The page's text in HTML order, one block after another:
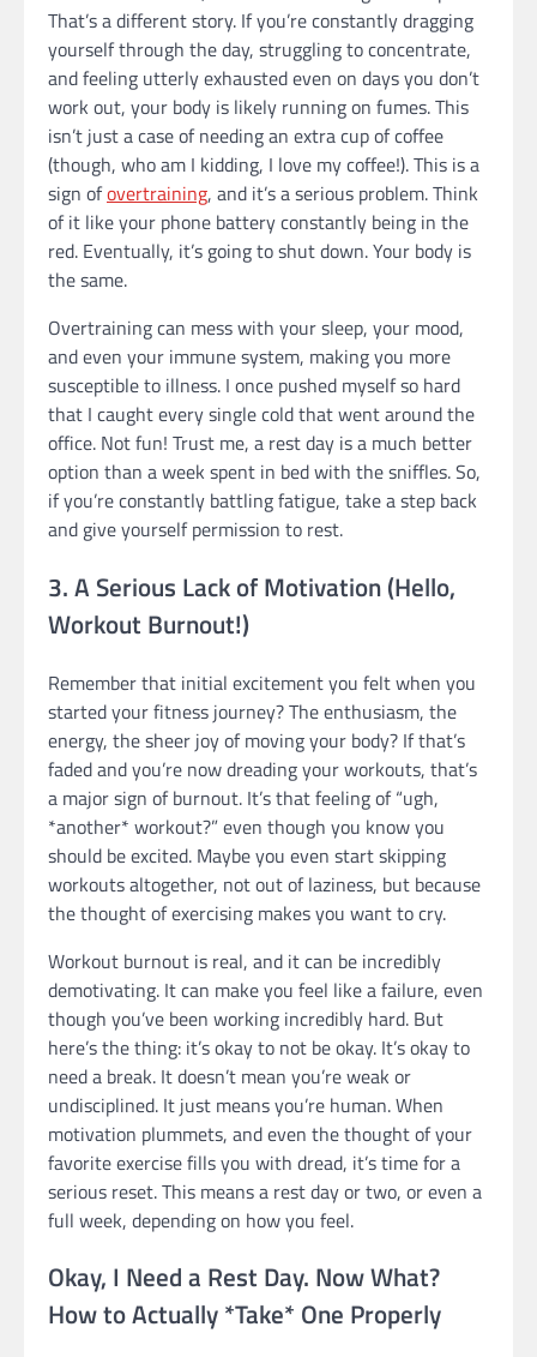
That’s a different story. If you’re constantly dragging
yourself through the day, struggling to concentrate,
and feeling utterly exhausted even on days you don’t
work out, your body is likely running on fumes. This
isn’t just a case of needing an extra cup of coffee
(though, who am I kidding, I love my coffee!). This is a
sign ofovertraining, and it’s a serious problem. Think
of it like your phone battery constantly being in the
red. Eventually, it’s going to shut down. Your body is
the same.
Overtraining can mess with your sleep, your mood,
and even your immune system, making you more
susceptible to illness. I once pushed myself so hard
that I caught every single cold that went around the
office. Not fun! Trust me, a rest day is a much better
option than a week spent in bed with the sniffles. So,
if you’re constantly battling fatigue, take a step back
and give yourself permission to rest.
3. A Serious Lack of Motivation (Hello,
Workout Burnout!)
Remember that initial excitement you felt when you
started your fitness journey? The enthusiasm, the
energy, the sheer joy of moving your body? If that’s
faded and you’re now dreading your workouts, that’s
a major sign of burnout. It’s that feeling of “ugh,
*another* workout?” even though you know you
should be excited. Maybe you even start skipping
workouts altogether, not out of laziness, but because
the thought of exercising makes you want to cry.
Workout burnout is real, and it can be incredibly
demotivating. It can make you feel like a failure, even
though you’ve been working incredibly hard. But
here’s the thing: it’s okay to not be okay. It’s okay to
need a break. It doesn’t mean you’re weak or
undisciplined. It just means you’re human. When
motivation plummets, and even the thought of your
favorite exercise fills you with dread, it’s time for a
serious reset. This means a rest day or two, or even a
full week, depending on how you feel.
Okay, I Need a Rest Day. Now What?
How to Actually *Take* One Properly